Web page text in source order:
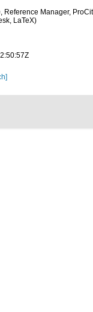
Reference Manager,
LaTeX)